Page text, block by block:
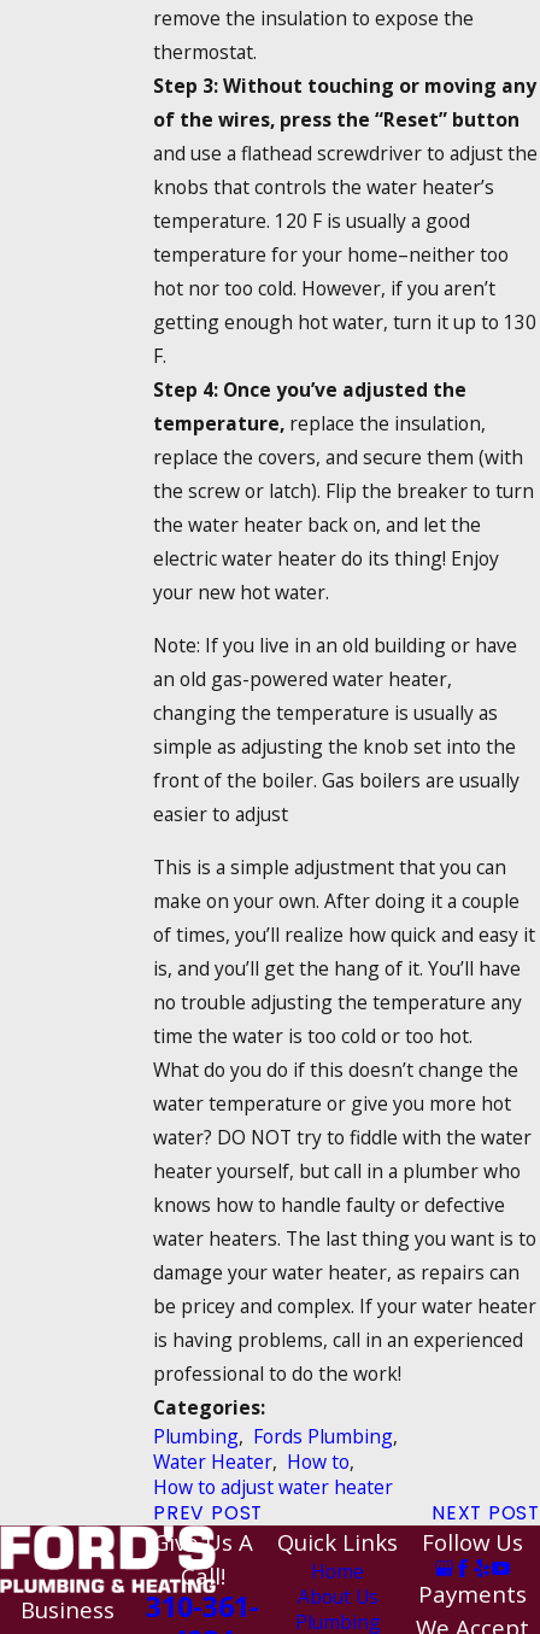
remove the insulation to expose the
thermostat.
Step 3: Without touching or moving any
of the wires, press the “Reset” button
and use a flathead screwdriver to adjust the
knobs that controls the water heater’s
temperature. 120 F is usually a good
temperature for your home–neither too
hot nor too cold. However, if you aren’t
getting enough hot water, turn it up to 130
F.
Step 4: Once you’ve adjusted the
temperature, replace the insulation,
replace the covers, and secure them (with
the screw or latch). Flip the breaker to turn
the water heater back on, and let the
electric water heater do its thing! Enjoy
your new hot water.
Note: If you live in an old building or have
an old gas-powered water heater,
changing the temperature is usually as
simple as adjusting the knob set into the
front of the boiler. Gas boilers are usually
easier to adjust
This is a simple adjustment that you can
make on your own. After doing it a couple
of times, you’ll realize how quick and easy it
is, and you’ll get the hang of it. You’ll have
no trouble adjusting the temperature any
time the water is too cold or too hot.
What do you do if this doesn’t change the
water temperature or give you more hot
water? DO NOT try to fiddle with the water
heater yourself, but call in a plumber who
knows how to handle faulty or defective
water heaters. The last thing you want is to
damage your water heater, as repairs can
be pricey and complex. If your water heater
is having problems, call in an experienced
professional to do the work!
Categories:
Plumbing, Fords Plumbing,
Water Heater, How to,
How to adjust water heater
PREV POST NEXT POST
Business
Give Us A
Call!
310-361-
Quick Links
Home
About Us
Plumbing
Follow Us
Payments
We Accept